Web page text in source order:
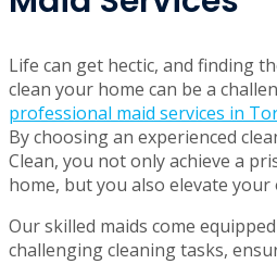
Enjoy a Clean,
Home with
Maid Services
Life can get hectic, and finding
professional maid services in
By choosing an experienced